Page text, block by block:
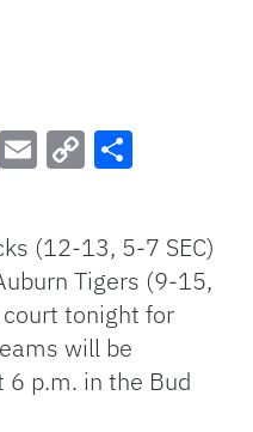
Link
(12-13, 5-7 SEC)
Tigers (9-15,
tonight for
will be
p.m. in the Bud